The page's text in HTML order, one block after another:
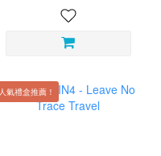
人氣禮盒推薦！